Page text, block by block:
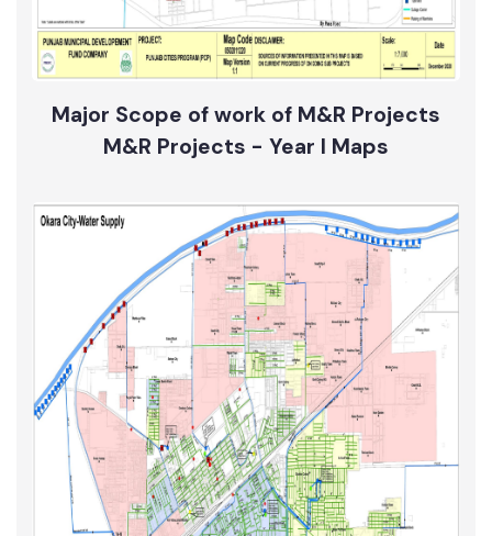
Major Scope of work of M&R Projects
M&R Projects - Year I Maps